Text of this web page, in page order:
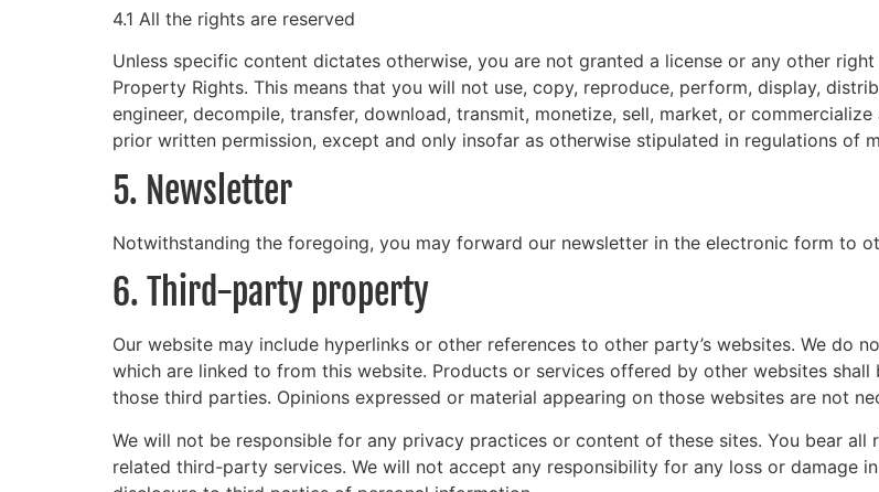
4.1 All the rights are reserved
Unless specific content dictates otherwise, you are not granted a license or any other
Property Rights. This means that you will not use, copy, reproduce, perform, display,
engineer, decompile, transfer, download, transmit, monetize, sell, market, or
prior written permission, except and only insofar as otherwise stipulated in regulations of
5. Newsletter
Notwithstanding the foregoing, you may forward our newsletter in the electronic form to
6. Third-party property
Our website may include hyperlinks or other references to other party’s websites. We do
which are linked to from this website. Products or services offered by other websites
those third parties. Opinions expressed or material appearing on those websites are not
We will not be responsible for any privacy practices or content of these sites. You bear
related third-party services. We will not accept any responsibility for any loss or damage